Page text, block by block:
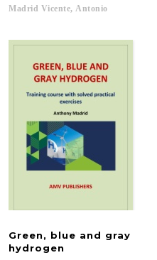
Madrid Vicente, Antonio
Green, blue and gray
hydrogen